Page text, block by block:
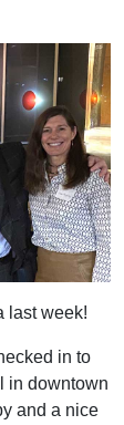
last week!
in to
in downtown
and a nice